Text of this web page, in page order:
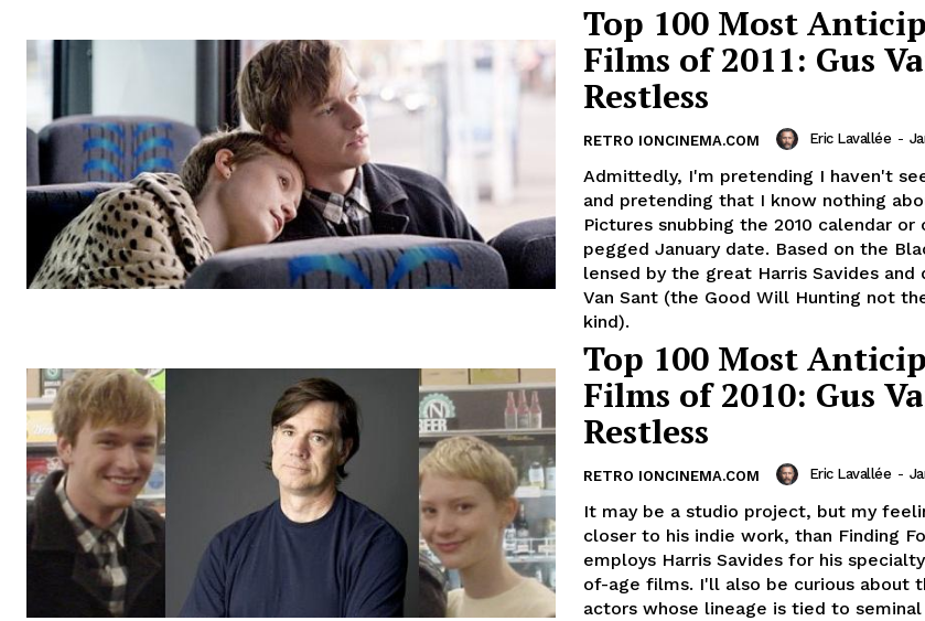
Top 100 Most
Films of 2011: Gus
Restless
RETRO IONCINEMA.COM Eric Lavallée -
Admittedly, I'm pretending I haven't
and pretending that I know nothing
Pictures snubbing the 2010 calendar or
pegged January date. Based on the
lensed by the great Harris Savides and
Van Sant (the Good Will Hunting not
kind).
Top 100 Most
Films of 2010: Gus
Restless
RETRO IONCINEMA.COM Eric Lavallée -
It may be a studio project, but my
closer to his indie work, than Finding
employs Harris Savides for his
of-age films. I'll also be curious about
actors whose lineage is tied to